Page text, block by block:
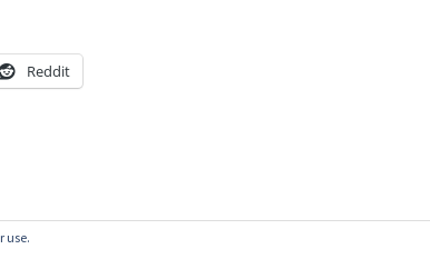
Reddit
use.